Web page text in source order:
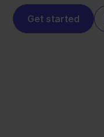
Get started